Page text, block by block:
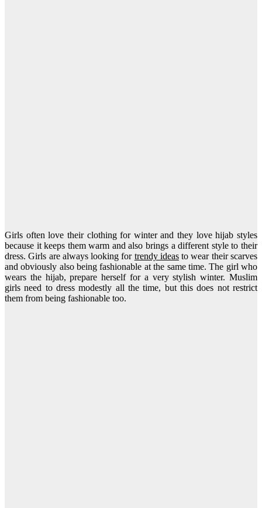
Girls often love their clothing for winter and they love hijab styles
because it keeps them warm and also brings a different style to their
dress. Girls are always looking for trendy ideasto wear their scarves
and obviously also being fashionable at the same time. The girl who
wears the hijab, prepare herself for a very stylish winter. Muslim
girls need to dress modestly all the time, but this does not restrict
them from being fashionable too.